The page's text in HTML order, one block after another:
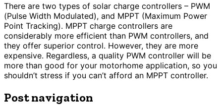
There are two types of solar charge controllers – PWM
(Pulse Width Modulated), and MPPT (Maximum Power
Point Tracking). MPPT charge controllers are
considerably more efficient than PWM controllers, and
they offer superior control. However, they are more
expensive. Regardless, a quality PWM controller will be
more than good for your motorhome application, so you
shouldn’t stress if you can’t afford an MPPT controller.
Post navigation